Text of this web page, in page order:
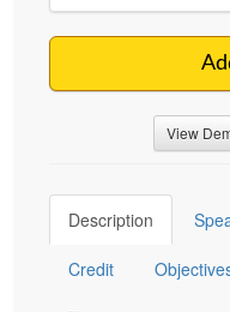
View
Description
Credit